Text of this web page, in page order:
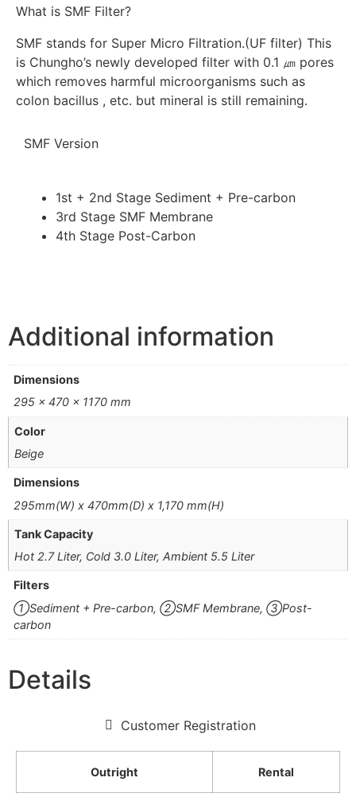
What is SMF Filter?
SMF stands for Super Micro Filtration.(UF filter) This
is Chungho’s newly developed filter with 0.1 ㎛ pores
which removes harmful microorganisms such as
colon bacillus , etc. but mineral is still remaining.
SMF Version
1st + 2nd Stage Sediment + Pre-carbon
3rd Stage SMF Membrane
4th Stage Post-Carbon
Additional information
Dimensions
295 × 470 × 1170 mm
Color
Beige
Dimensions
295mm(W) x 470mm(D) x 1,170 mm(H)
Tank Capacity
Hot 2.7 Liter, Cold 3.0 Liter, Ambient 5.5 Liter
Filters
①Sediment + Pre-carbon, ②SMF Membrane, ③Post-
carbon
Details
Customer Registration
Outright Rental